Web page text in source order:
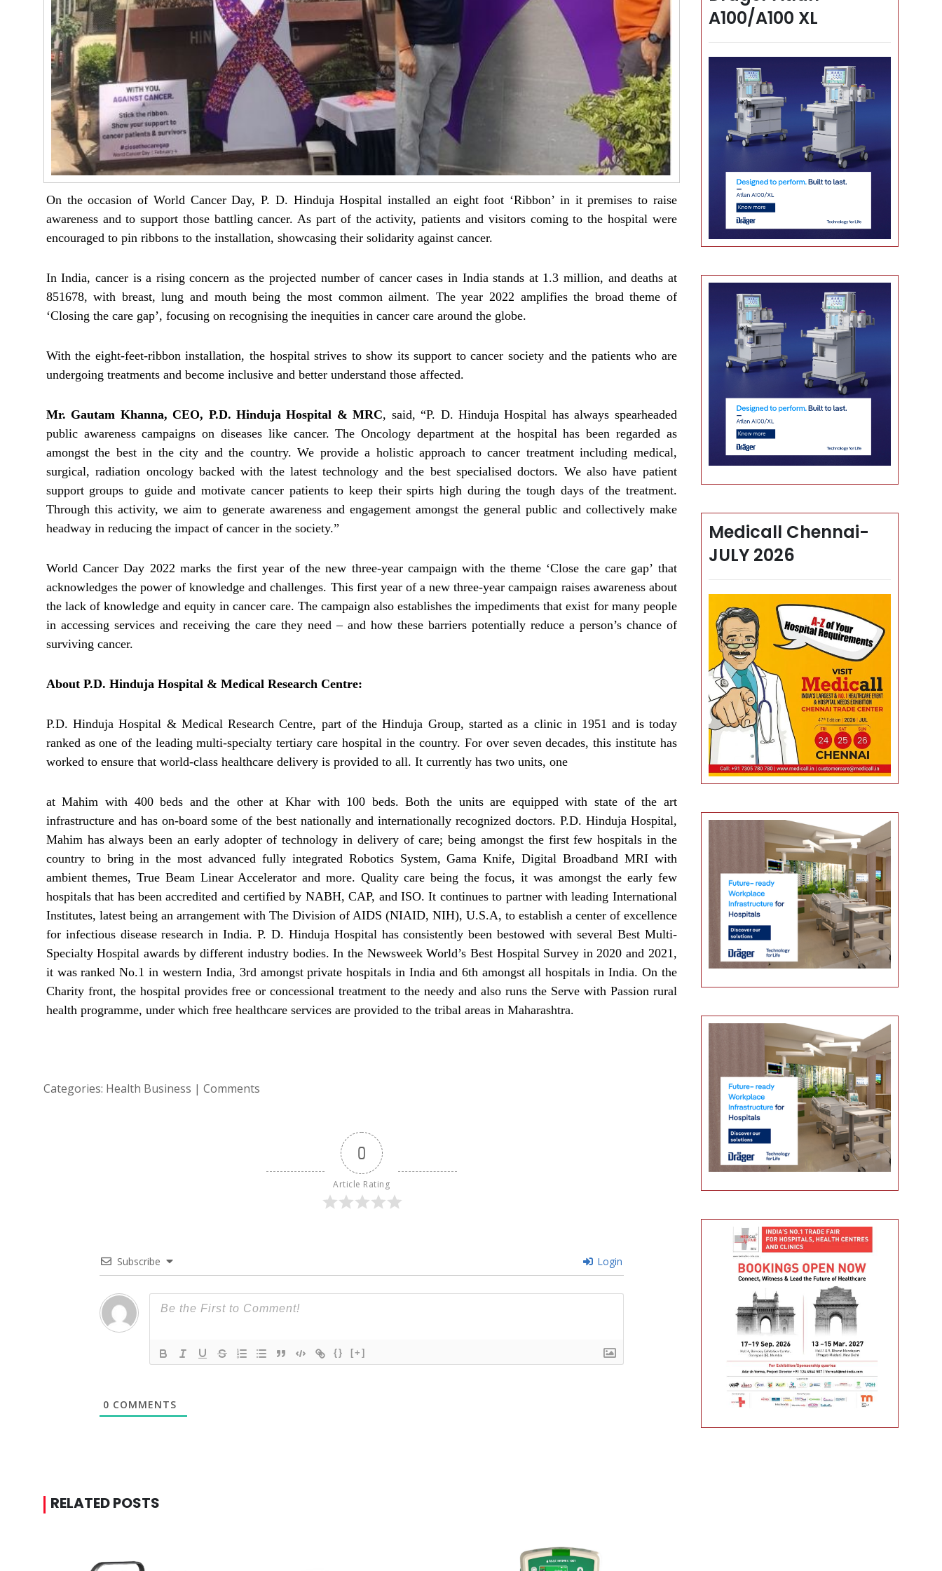
On the occasion of World Cancer Day, P. D. Hinduja Hospital installed an eight foot ‘Ribbon’ in it premises to raise
awareness and to support those battling cancer. As part of the activity, patients and visitors coming to the hospital were
encouraged to pin ribbons to the installation, showcasing their solidarity against cancer.
In India, cancer is a rising concern as the projected number of cancer cases in India stands at 1.3 million, and deaths at
851678, with breast, lung and mouth being the most common ailment. The year 2022 amplifies the broad theme of
‘Closing the care gap’, focusing on recognising the inequities in cancer care around the globe.
With the eight-feet-ribbon installation, the hospital strives to show its support to cancer society and the patients who are
undergoing treatments and become inclusive and better understand those affected.
Mr. Gautam Khanna, CEO, P.D. Hinduja Hospital & MRC, said, “P. D. Hinduja Hospital has always spearheaded
public awareness campaigns on diseases like cancer. The Oncology department at the hospital has been regarded as
amongst the best in the city and the country. We provide a holistic approach to cancer treatment including medical,
surgical, radiation oncology backed with the latest technology and the best specialised doctors. We also have patient
support groups to guide and motivate cancer patients to keep their spirts high during the tough days of the treatment.
Through this activity, we aim to generate awareness and engagement amongst the general public and collectively make
headway in reducing the impact of cancer in the society.”
World Cancer Day 2022 marks the first year of the new three-year campaign with the theme ‘Close the care gap’ that
acknowledges the power of knowledge and challenges. This first year of a new three-year campaign raises awareness about
the lack of knowledge and equity in cancer care. The campaign also establishes the impediments that exist for many people
in accessing services and receiving the care they need – and how these barriers potentially reduce a person’s chance of
surviving cancer.
About P.D. Hinduja Hospital & Medical Research Centre:
P.D. Hinduja Hospital & Medical Research Centre, part of the Hinduja Group, started as a clinic in 1951 and is today
ranked as one of the leading multi-specialty tertiary care hospital in the country. For over seven decades, this institute has
worked to ensure that world-class healthcare delivery is provided to all. It currently has two units, one
at Mahim with 400 beds and the other at Khar with 100 beds. Both the units are equipped with state of the art
infrastructure and has on-board some of the best nationally and internationally recognized doctors. P.D. Hinduja Hospital,
Mahim has always been an early adopter of technology in delivery of care; being amongst the first few hospitals in the
country to bring in the most advanced fully integrated Robotics System, Gama Knife, Digital Broadband MRI with
ambient themes, True Beam Linear Accelerator and more. Quality care being the focus, it was amongst the early few
hospitals that has been accredited and certified by NABH, CAP, and ISO. It continues to partner with leading International
Institutes, latest being an arrangement with The Division of AIDS (NIAID, NIH), U.S.A, to establish a center of excellence
for infectious disease research in India. P. D. Hinduja Hospital has consistently been bestowed with several Best Multi-
Specialty Hospital awards by different industry bodies. In the Newsweek World’s Best Hospital Survey in 2020 and 2021,
it was ranked No.1 in western India, 3rd amongst private hospitals in India and 6th amongst all hospitals in India. On the
Charity front, the hospital provides free or concessional treatment to the needy and also runs the Serve with Passion rural
health programme, under which free healthcare services are provided to the tribal areas in Maharashtra.
Categories: Health Business | Comments
0
Article Rating
Subscribe Login
{} [+]
0 COMMENTS
RELATED POSTS
A100/A100 XL
Medicall Chennai-
JULY 2026